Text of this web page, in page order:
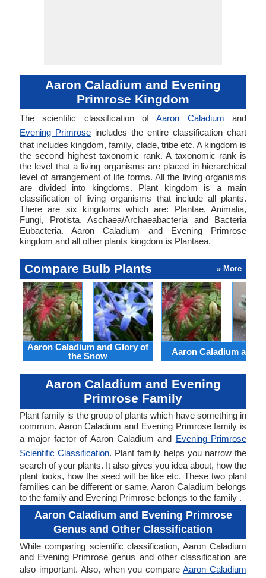
Aaron Caladium and Evening
Primrose Kingdom
The scientific classification ofAaron Caladium and
Evening Primrose includes the entire classification chart
that includes kingdom, family, clade, tribe etc. A kingdom is
the second highest taxonomic rank. A taxonomic rank is
the level that a living organisms are placed in hierarchical
level of arrangement of life forms. All the living organisms
are divided into kingdoms. Plant kingdom is a main
classification of living organisms that include all plants.
There are six kingdoms which are: Plantae, Animalia,
Fungi, Protista, Aschaea/Archaeabacteria and Bacteria
Eubacteria. Aaron Caladium and Evening Primrose
kingdom and all other plants kingdom is Plantaea.
Compare Bulb Plants » More
Aaron Caladium and Glory of
the Snow
Aaron Caladium and
Aaron Caladium and Evening
Primrose Family
Plant family is the group of plants which have something in
common. Aaron Caladium and Evening Primrose family is
a major factor of Aaron Caladium and Evening Primrose
Scientific Classification. Plant family helps you narrow the
search of your plants. It also gives you idea about, how the
plant looks, how the seed will be like etc. These two plant
families can be different or same. Aaron Caladium belongs
to the family and Evening Primrose belongs to the family .
Aaron Caladium and Evening Primrose
Genus and Other Classification
While comparing scientific classification, Aaron Caladium
and Evening Primrose genus and other classification are
also important. Also, when you compareAaron Caladium